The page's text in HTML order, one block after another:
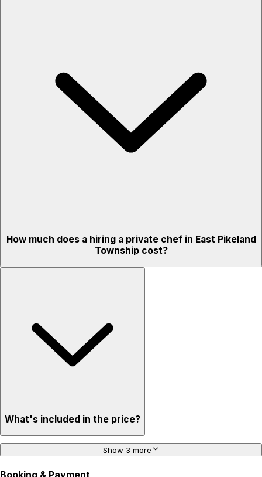
How much does a hiring a private chef in East Pikeland
Township cost?
What's included in the price?
Show 3 more
Booking & Payment